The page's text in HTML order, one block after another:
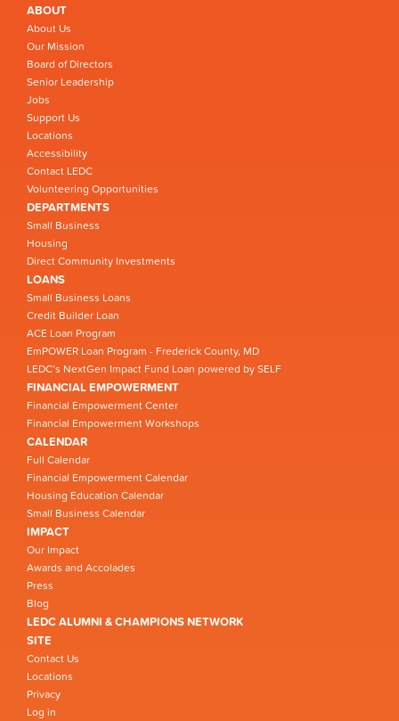
ABOUT
About Us
Our Mission
Board of Directors
Senior Leadership
Jobs
Support Us
Locations
Accessibility
Contact LEDC
Volunteering Opportunities
DEPARTMENTS
Small Business
Housing
Direct Community Investments
LOANS
Small Business Loans
Credit Builder Loan
ACE Loan Program
EmPOWER Loan Program - Frederick County, MD
LEDC’s NextGen Impact Fund Loan powered by SELF
FINANCIAL EMPOWERMENT
Financial Empowerment Center
Financial Empowerment Workshops
CALENDAR
Full Calendar
Financial Empowerment Calendar
Housing Education Calendar
Small Business Calendar
IMPACT
Our Impact
Awards and Accolades
Press
Blog
LEDC ALUMNI & CHAMPIONS NETWORK
SITE
Contact Us
Locations
Privacy
Log in